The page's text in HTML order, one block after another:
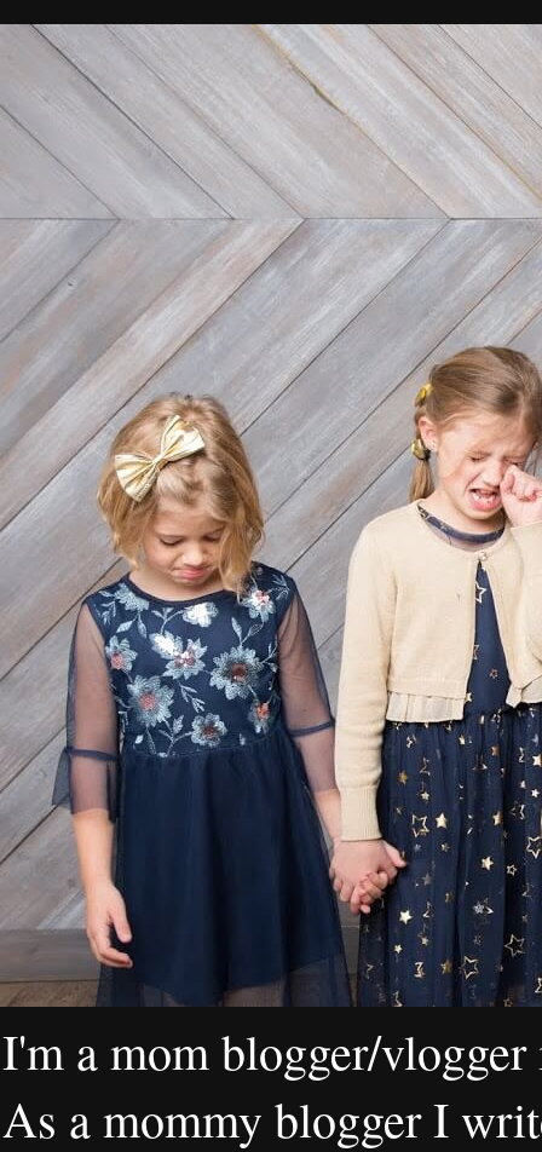
I'm a mom blogger/
As a mommy blogger I